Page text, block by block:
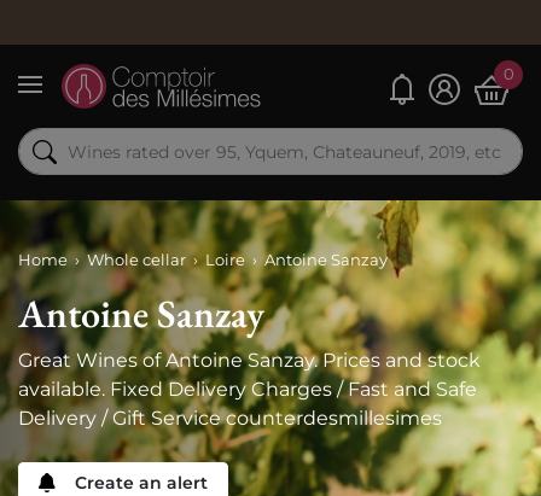
Menu
My alerts0
Home Whole cellar Loire Antoine Sanzay
Antoine Sanzay
Great Wines of Antoine Sanzay. Prices and stock
available. Fixed Delivery Charges / Fast and Safe
Delivery / Gift Service counterdesmillesimes
Create an alert